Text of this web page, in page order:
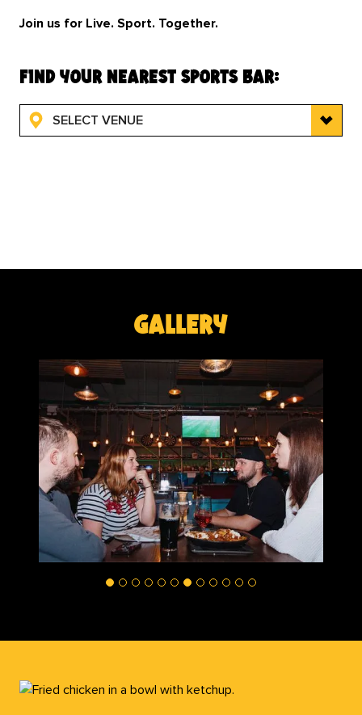
Join us for Live. Sport. Together.
find your nearest sports bar:
SELECT VENUE
Gallery